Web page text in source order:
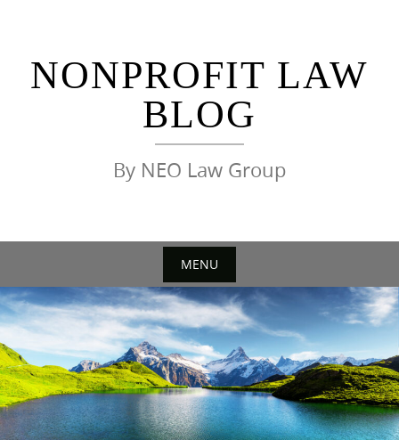
NONPROFIT LAW
BLOG
By NEO Law Group
MENU
Skip
to
content